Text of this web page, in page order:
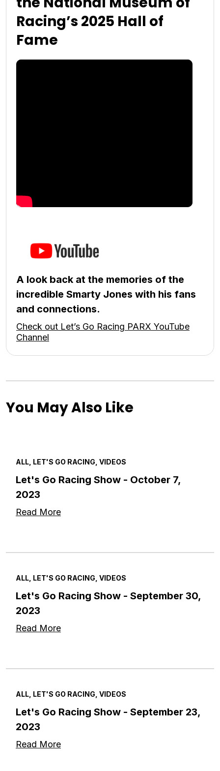
Racing’s 2025 Hall of
Fame
A look back at the memories of the
incredible Smarty Jones with his fans
and connections.
Check out Let’s Go Racing PARX YouTube
Channel
You May Also Like
ALL, LET'S GO RACING, VIDEOS
Let's Go Racing Show - October 7,
2023
Read More
ALL, LET'S GO RACING, VIDEOS
Let's Go Racing Show - September 30,
2023
Read More
ALL, LET'S GO RACING, VIDEOS
Let's Go Racing Show - September 23,
2023
Read More